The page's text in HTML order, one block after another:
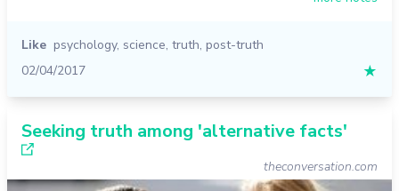
Like psychology, science, truth, post-truth
02/04/2017
★
Seeking truth among 'alternative facts'
theconversation.com